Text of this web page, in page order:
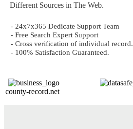
Different Sources in The Web.
- 24x7x365 Dedicate Support Team
- Free Search Expert Support
- Cross verification of individual record.
- 100% Satisfaction Guaranteed.
county-record.net